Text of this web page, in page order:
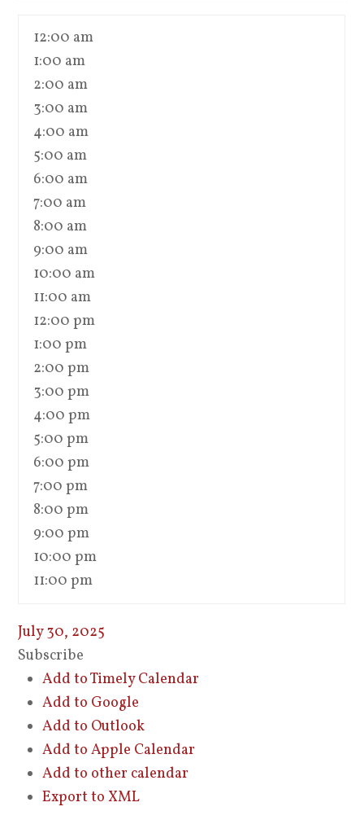
12:00 am
1:00 am
2:00 am
3:00 am
4:00 am
5:00 am
6:00 am
7:00 am
8:00 am
9:00 am
10:00 am
11:00 am
12:00 pm
1:00 pm
2:00 pm
3:00 pm
4:00 pm
5:00 pm
6:00 pm
7:00 pm
8:00 pm
9:00 pm
10:00 pm
11:00 pm
July 30, 2025
Subscribe
Add to Timely Calendar
Add to Google
Add to Outlook
Add to Apple Calendar
Add to other calendar
Export to XML